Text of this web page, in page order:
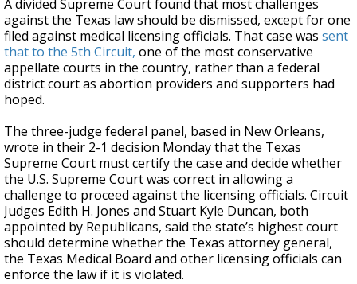
A divided Supreme Court found that most challenges
against the Texas law should be dismissed, except for one
filed against medical licensing officials. That case was sent
that to the 5th Circuit, one of the most conservative
appellate courts in the country, rather than a federal
district court as abortion providers and supporters had
hoped.
The three-judge federal panel, based in New Orleans,
wrote in their 2-1 decision Monday that the Texas
Supreme Court must certify the case and decide whether
the U.S. Supreme Court was correct in allowing a
challenge to proceed against the licensing officials. Circuit
Judges Edith H. Jones and Stuart Kyle Duncan, both
appointed by Republicans, said the state’s highest court
should determine whether the Texas attorney general,
the Texas Medical Board and other licensing officials can
enforce the law if it is violated.